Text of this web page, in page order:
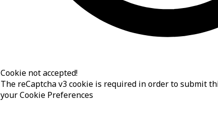
Cookie not accepted!
The reCaptcha v3 cookie is required in order to submit
yourCookie Preferences